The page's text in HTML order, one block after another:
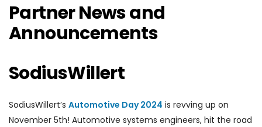
Partner News and
Announcements
SodiusWillert
SodiusWillert’s Automotive Day 2024 is revving up on
November 5th! Automotive systems engineers, hit the road